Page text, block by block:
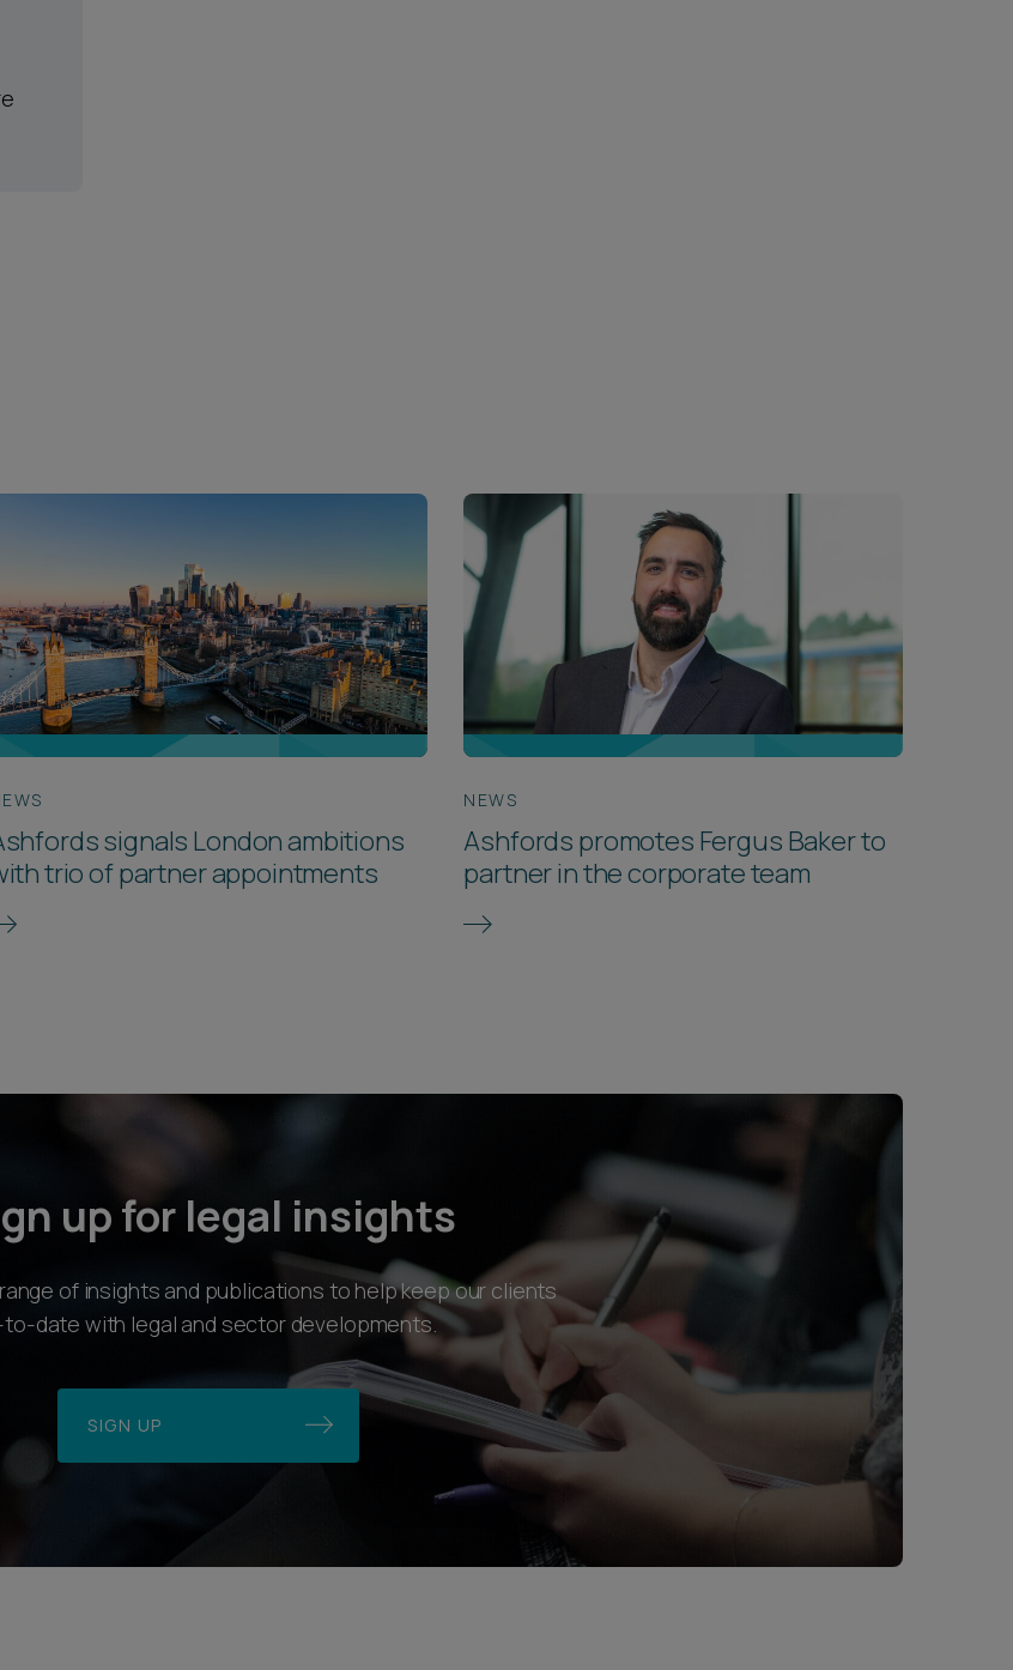
signals London ambitions
trio of partner appointments
NEWS
Ashfords promotes Fergus Baker to
partner in the corporate team
up for legal insights
of insights and publications to help keep our clients
to-date with legal and sector developments.
SIGN UP